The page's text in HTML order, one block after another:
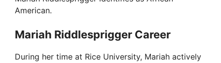
American.
Mariah Riddlesprigger Career
During her time at Rice University, Mariah actively